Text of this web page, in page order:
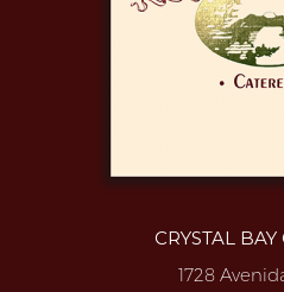
CRYSTAL BAY
1728